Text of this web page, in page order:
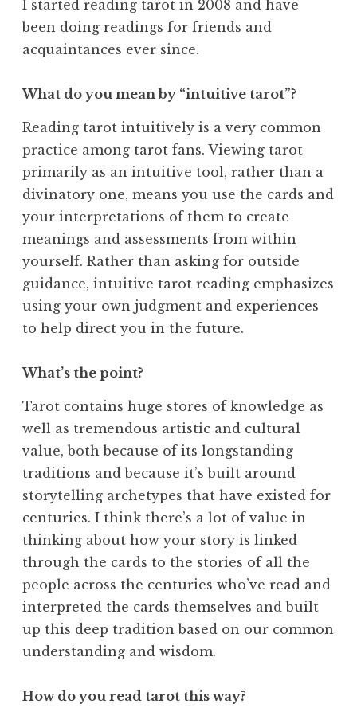
I started reading tarot in 2008 and have
been doing readings for friends and
acquaintances ever since.
What do you mean by “intuitive tarot”?
Reading tarot intuitively is a very common
practice among tarot fans. Viewing tarot
primarily as an intuitive tool, rather than a
divinatory one, means you use the cards and
your interpretations of them to create
meanings and assessments from within
yourself. Rather than asking for outside
guidance, intuitive tarot reading emphasizes
using your own judgment and experiences
to help direct you in the future.
What’s the point?
Tarot contains huge stores of knowledge as
well as tremendous artistic and cultural
value, both because of its longstanding
traditions and because it’s built around
storytelling archetypes that have existed for
centuries. I think there’s a lot of value in
thinking about how your story is linked
through the cards to the stories of all the
people across the centuries who’ve read and
interpreted the cards themselves and built
up this deep tradition based on our common
understanding and wisdom.
How do you read tarot this way?